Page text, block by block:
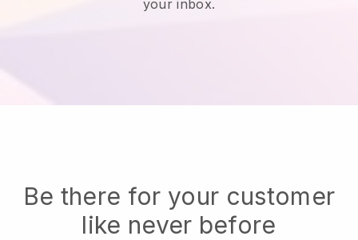
your inbox.
Be there for your customer
like never before